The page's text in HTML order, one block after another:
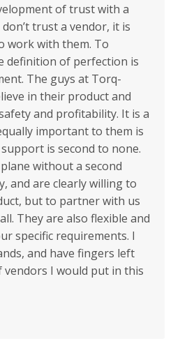
of trust with a
trust a vendor, it is
work with them. To
definition of perfection is
The guys at Torq-
in their product and
and profitability. It is a
important to them is
is second to none.
without a second
and are clearly willing to
but to partner with us
They are also flexible and
specific requirements. I
and have fingers left
I would put in this